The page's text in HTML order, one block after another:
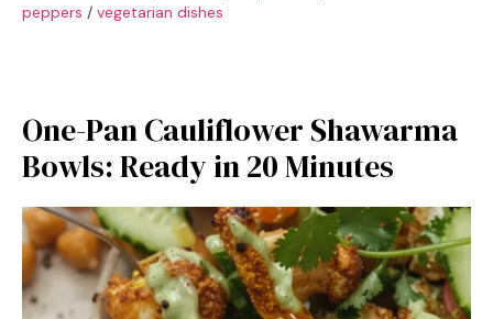
peppers / vegetarian dishes
One-Pan Cauliflower Shawarma
Bowls: Ready in 20 Minutes